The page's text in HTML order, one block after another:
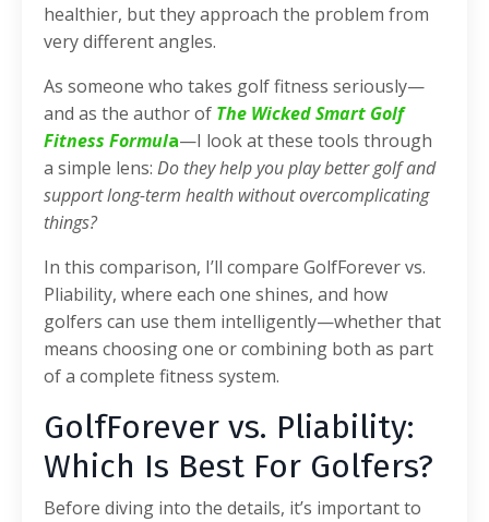
healthier, but they approach the problem from
very different angles.
As someone who takes golf fitness seriously—
and as the author of The Wicked Smart Golf
Fitness Formula—I look at these tools through
a simple lens: Do they help you play better golf and
support long-term health without overcomplicating
things?
In this comparison, I’ll compare GolfForever vs.
Pliability, where each one shines, and how
golfers can use them intelligently—whether that
means choosing one or combining both as part
of a complete fitness system.
GolfForever vs. Pliability:
Which Is Best For Golfers?
Before diving into the details, it’s important to